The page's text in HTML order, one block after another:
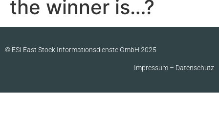
the winner is…?
© ESI East Stock Informationsdienste GmbH 2025
Impressum – Datenschutz